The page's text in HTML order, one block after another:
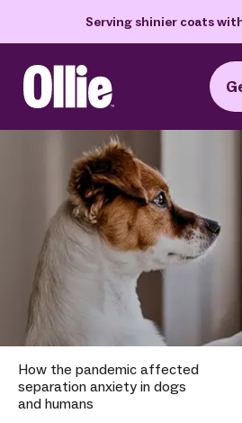
Serving shinier coats
Ollie Home
How the pandemic affected
separation anxiety in dogs
and humans